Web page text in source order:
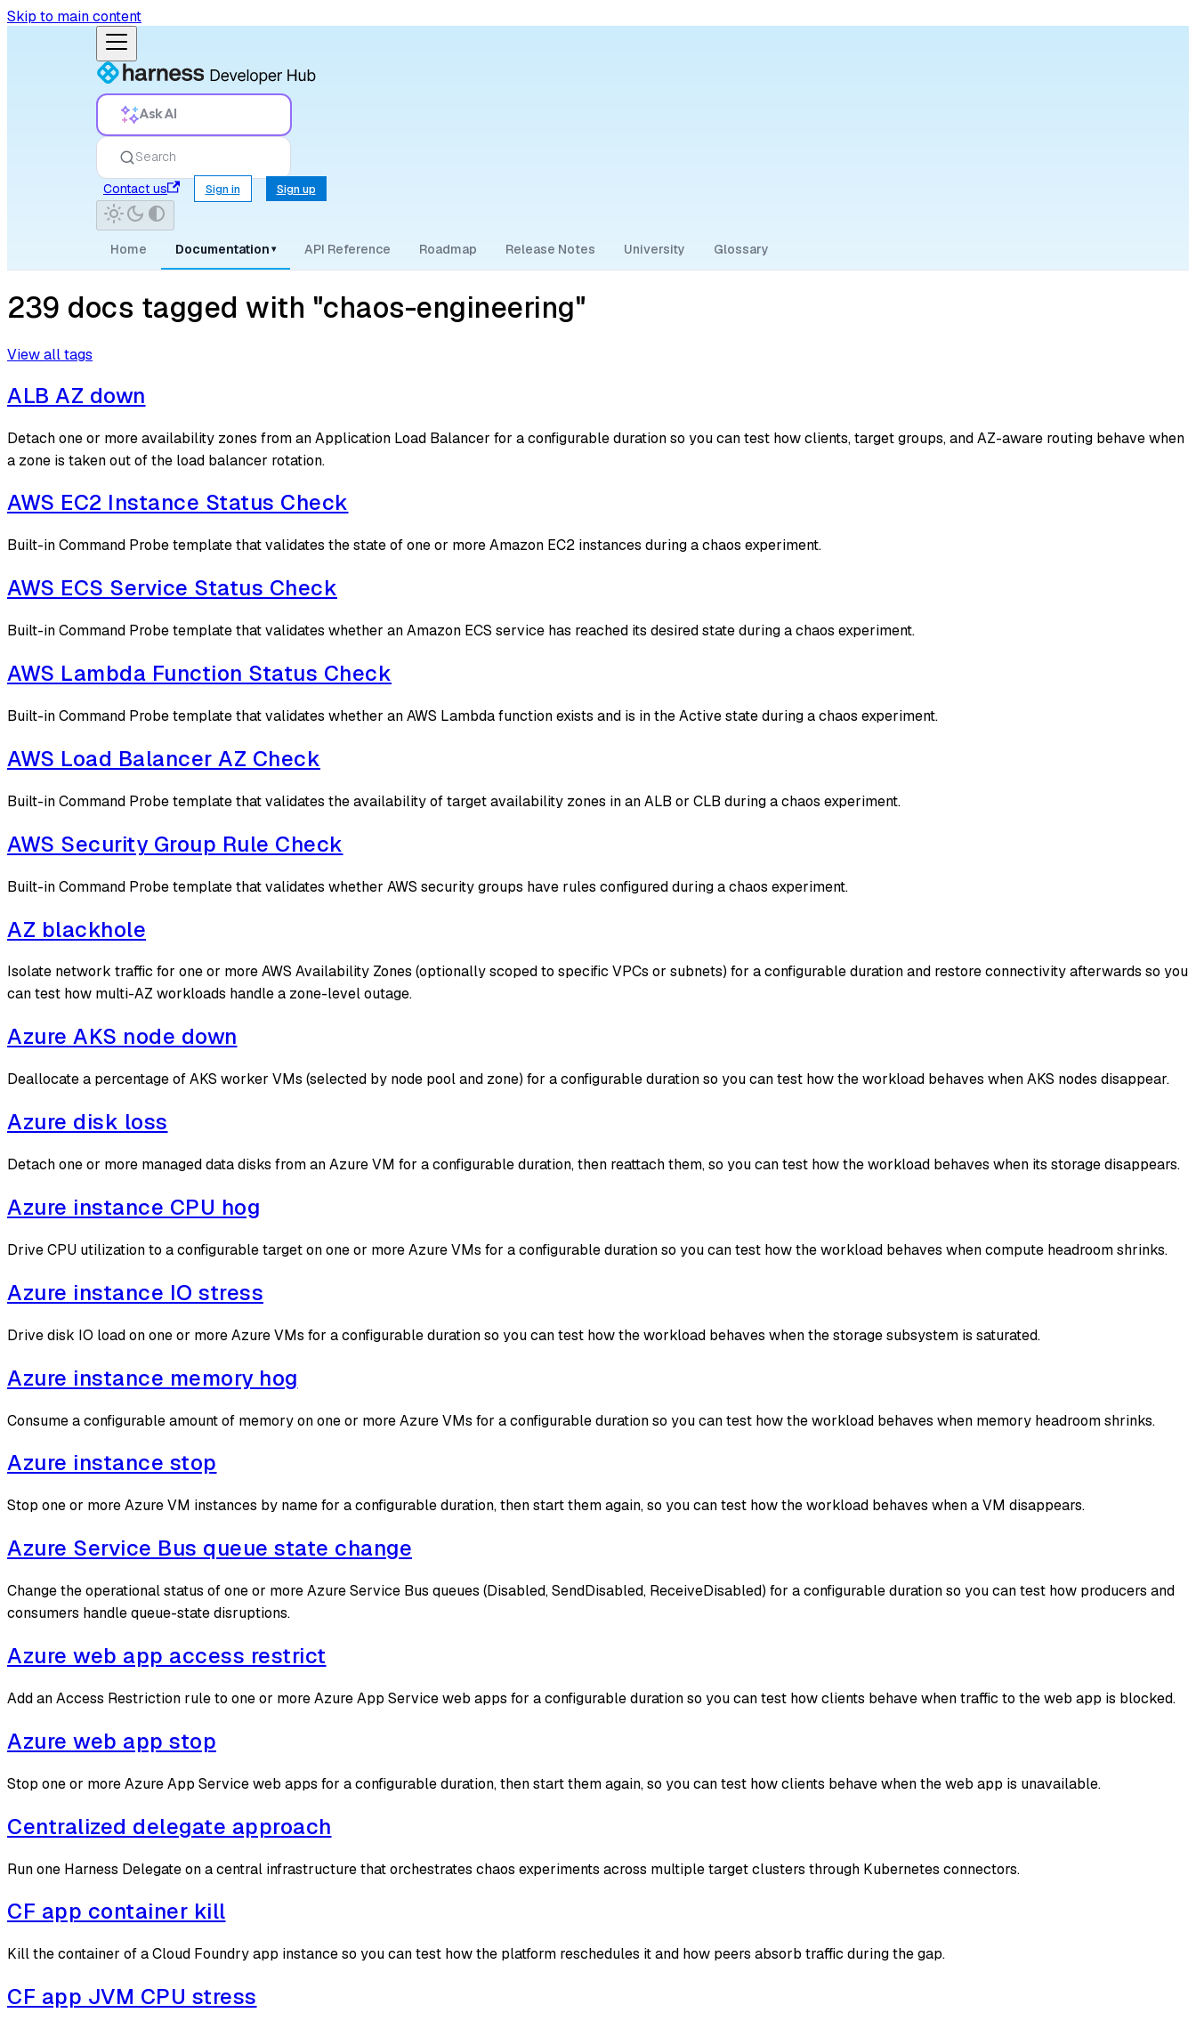
Skip to main content
Ask AI
Search
Contact us
Sign in Sign up
Home Documentation ▾ API Reference Roadmap Release Notes University Glossary
239 docs tagged with "chaos-engineering"
View all tags
ALB AZ down
Detach one or more availability zones from an Application Load Balancer for a configurable duration so you can test how clients, target groups, and AZ-aware routing behave when
a zone is taken out of the load balancer rotation.
AWS EC2 Instance Status Check
Built-in Command Probe template that validates the state of one or more Amazon EC2 instances during a chaos experiment.
AWS ECS Service Status Check
Built-in Command Probe template that validates whether an Amazon ECS service has reached its desired state during a chaos experiment.
AWS Lambda Function Status Check
Built-in Command Probe template that validates whether an AWS Lambda function exists and is in the Active state during a chaos experiment.
AWS Load Balancer AZ Check
Built-in Command Probe template that validates the availability of target availability zones in an ALB or CLB during a chaos experiment.
AWS Security Group Rule Check
Built-in Command Probe template that validates whether AWS security groups have rules configured during a chaos experiment.
AZ blackhole
Isolate network traffic for one or more AWS Availability Zones (optionally scoped to specific VPCs or subnets) for a configurable duration and restore connectivity afterwards so you
can test how multi-AZ workloads handle a zone-level outage.
Azure AKS node down
Deallocate a percentage of AKS worker VMs (selected by node pool and zone) for a configurable duration so you can test how the workload behaves when AKS nodes disappear.
Azure disk loss
Detach one or more managed data disks from an Azure VM for a configurable duration, then reattach them, so you can test how the workload behaves when its storage disappears.
Azure instance CPU hog
Drive CPU utilization to a configurable target on one or more Azure VMs for a configurable duration so you can test how the workload behaves when compute headroom shrinks.
Azure instance IO stress
Drive disk IO load on one or more Azure VMs for a configurable duration so you can test how the workload behaves when the storage subsystem is saturated.
Azure instance memory hog
Consume a configurable amount of memory on one or more Azure VMs for a configurable duration so you can test how the workload behaves when memory headroom shrinks.
Azure instance stop
Stop one or more Azure VM instances by name for a configurable duration, then start them again, so you can test how the workload behaves when a VM disappears.
Azure Service Bus queue state change
Change the operational status of one or more Azure Service Bus queues (Disabled, SendDisabled, ReceiveDisabled) for a configurable duration so you can test how producers and
consumers handle queue-state disruptions.
Azure web app access restrict
Add an Access Restriction rule to one or more Azure App Service web apps for a configurable duration so you can test how clients behave when traffic to the web app is blocked.
Azure web app stop
Stop one or more Azure App Service web apps for a configurable duration, then start them again, so you can test how clients behave when the web app is unavailable.
Centralized delegate approach
Run one Harness Delegate on a central infrastructure that orchestrates chaos experiments across multiple target clusters through Kubernetes connectors.
CF app container kill
Kill the container of a Cloud Foundry app instance so you can test how the platform reschedules it and how peers absorb traffic during the gap.
CF app JVM CPU stress